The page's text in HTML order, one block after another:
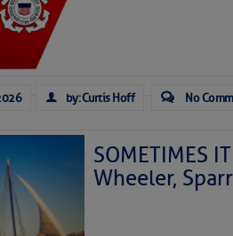
by: Curtis Hoff No
SOMETIMES
Wheeler,